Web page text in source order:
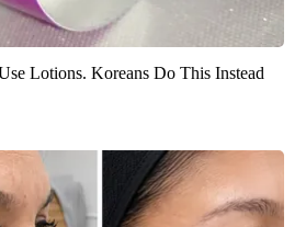
Lotions. Koreans Do This Instead